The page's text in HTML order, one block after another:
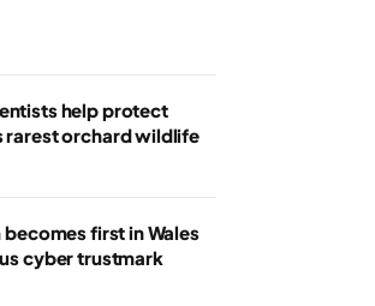
help protect
rarest orchard wildlife
first in Wales
cyber trustmark